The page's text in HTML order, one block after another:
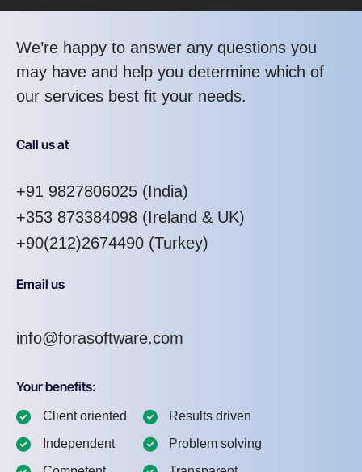
We’re happy to answer any questions you
may have and help you determine which of
our services best fit your needs.
Call us at
+91 9827806025 (India)
+353 873384098 (Ireland & UK)
+90(212)2674490 (Turkey)
Email us
info@forasoftware.com
Your benefits:
Client oriented
Independent
Results driven
Problem solving